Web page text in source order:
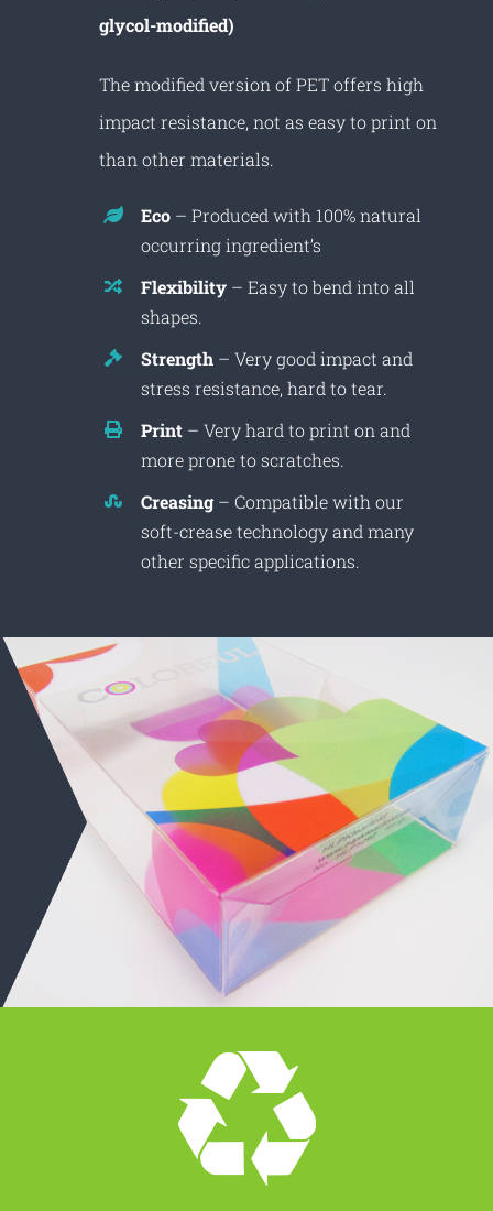
glycol-modified)
The modified version of PET offers high
impact resistance, not as easy to print on
than other materials.
Eco– Produced with 100% natural
occurring ingredient’s
Flexibility– Easy to bend into all
shapes.
Strength– Very good impact and
stress resistance, hard to tear.
Print– Very hard to print on and
more prone to scratches.
Creasing– Compatible with our
soft-crease technology and many
other specific applications.